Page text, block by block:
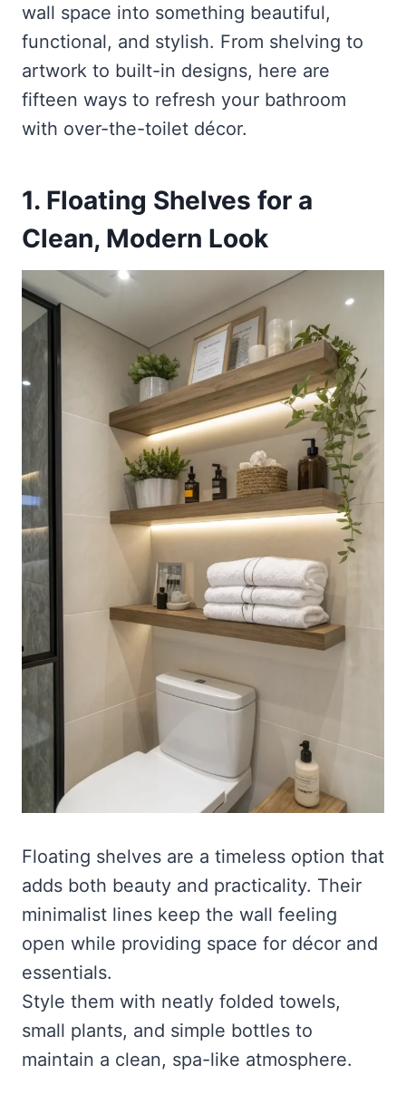
wall space into something beautiful,
functional, and stylish. From shelving to
artwork to built-in designs, here are
fifteen ways to refresh your bathroom
with over-the-toilet décor.
1. Floating Shelves for a
Clean, Modern Look
Floating shelves are a timeless option that
adds both beauty and practicality. Their
minimalist lines keep the wall feeling
open while providing space for décor and
essentials.
Style them with neatly folded towels,
small plants, and simple bottles to
maintain a clean, spa-like atmosphere.